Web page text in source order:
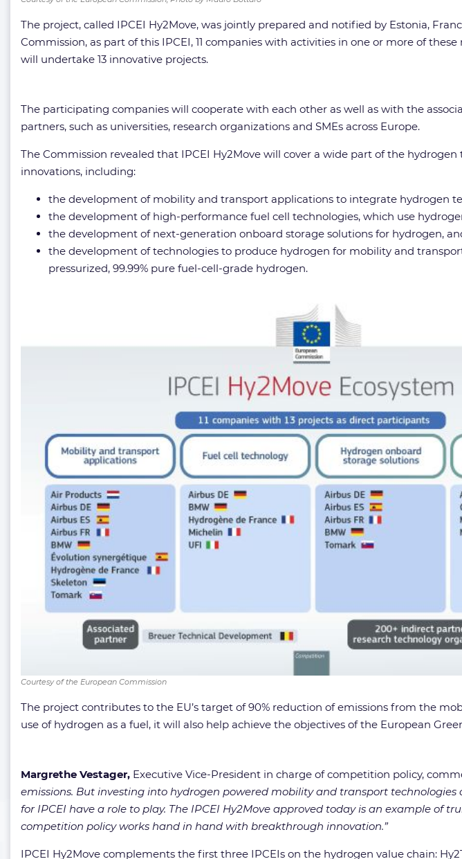
The project, called IPCEI Hy2Move, was jointly prepared and notified by Estonia,
Commission, as part of this IPCEI, 11 companies with activities in one or more of
will undertake 13 innovative projects.
The participating companies will cooperate with each other as well as with the
partners, such as universities, research organizations and SMEs across Europe.
The Commission revealed that IPCEI Hy2Move will cover a wide part of the
innovations, including:
the development of mobility and transport applications to integrate hydrogen
the development of high-performance fuel cell technologies, which use
the development of next-generation onboard storage solutions for hydrogen,
the development of technologies to produce hydrogen for mobility and
pressurized, 99.99% pure fuel-cell-grade hydrogen.
Courtesy of the European Commission
The project contributes to the EU’s target of 90% reduction of emissions from the
use of hydrogen as a fuel, it will also help achieve the objectives of the European
Margrethe Vestager, Executive Vice-President in charge of competition policy,
emissions. But investing into hydrogen powered mobility and transport
for IPCEI have a role to play. The IPCEI Hy2Move approved today is an example of
competition policy works hand in hand with breakthrough innovation.”
IPCEI Hy2Move complements the first three IPCEIs on the hydrogen value chain: